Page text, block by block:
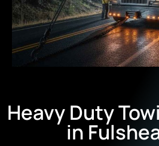
Heavy Duty
in